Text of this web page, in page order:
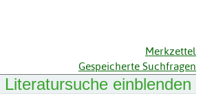
Merkzettel
Gespeicherte Suchfragen
Literatursuche einblenden